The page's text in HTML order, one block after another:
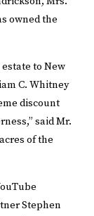
owned the
estate to New
C. Whitney
discount
said Mr.
of the
Stephen